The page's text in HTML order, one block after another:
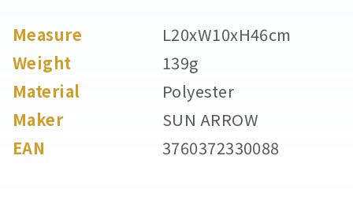
Measure
L20xW10xH46cm
Weight
139g
Material
Polyester
Maker
SUN ARROW
EAN
3760372330088